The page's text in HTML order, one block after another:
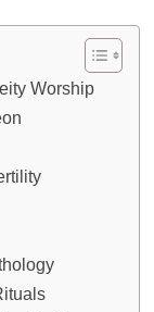
Worship